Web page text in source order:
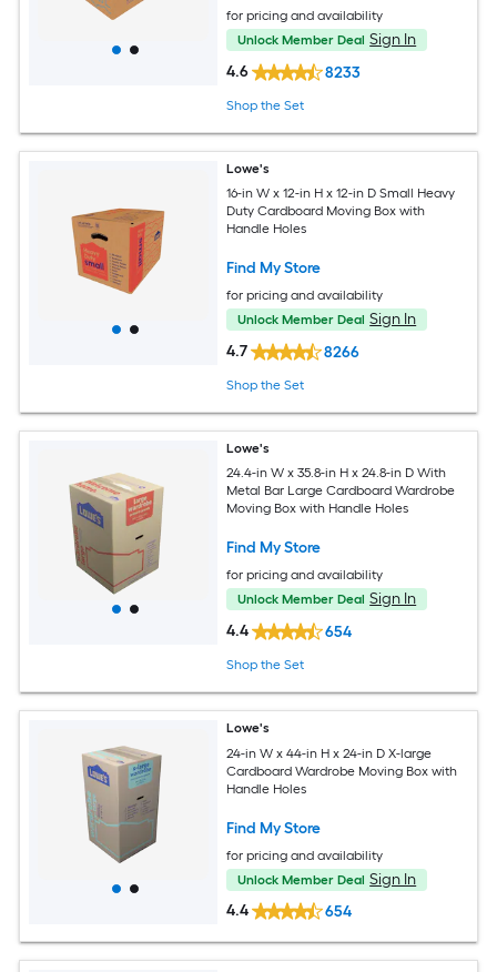
for pricing and availability
Unlock Member Deal Sign In
4.6
8233
Shop the Set
Lowe's
16-in W x 12-in H x 12-in D Small Heavy
Duty Cardboard Moving Box with
Handle Holes
Find My Store
for pricing and availability
Unlock Member Deal Sign In
4.7
8266
Shop the Set
Lowe's
24.4-in W x 35.8-in H x 24.8-in D With
Metal Bar Large Cardboard Wardrobe
Moving Box with Handle Holes
Find My Store
for pricing and availability
Unlock Member Deal Sign In
4.4
654
Shop the Set
Lowe's
24-in W x 44-in H x 24-in D X-large
Cardboard Wardrobe Moving Box with
Handle Holes
Find My Store
for pricing and availability
Unlock Member Deal Sign In
4.4
654